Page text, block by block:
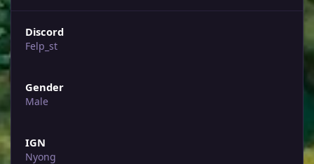
Discord
Felp_st
Gender
Male
IGN
Nyong